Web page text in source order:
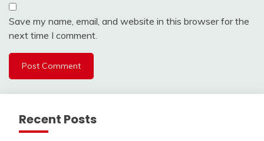
Save my name, email, and website in this browser for the
next time I comment.
Recent Posts